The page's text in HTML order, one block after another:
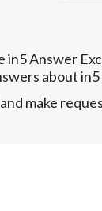
in5 Answer
about
make